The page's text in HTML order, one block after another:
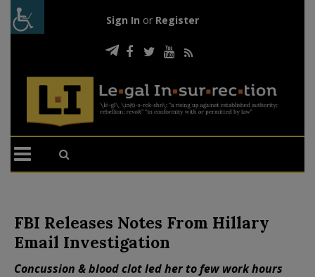
Sign In or Register
FBI Releases Notes From Hillary
Email Investigation
Concussion & blood clot led her to few work hours